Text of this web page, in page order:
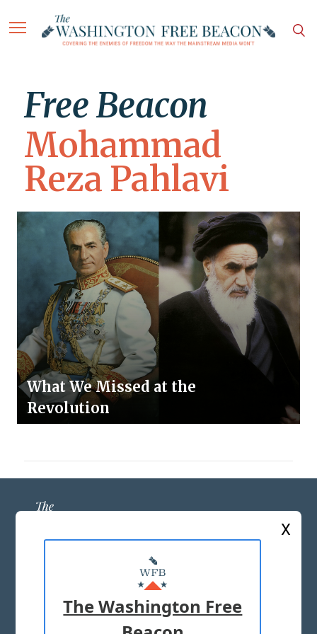
Free Beacon
Mohammad
Reza Pahlavi
What We Missed at the
Revolution
ABOUT US
MASTHEAD
ADVERTISE WITH US
X
The Washington Free